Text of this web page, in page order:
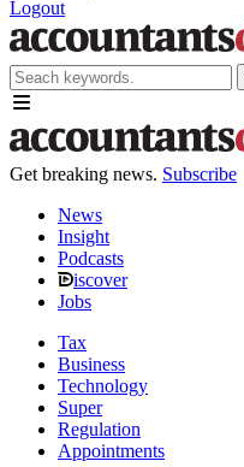
Logout
Get breaking news. Subscribe
News
Insight
Podcasts
iscover
Jobs
Tax
Business
Technology
Super
Regulation
Appointments